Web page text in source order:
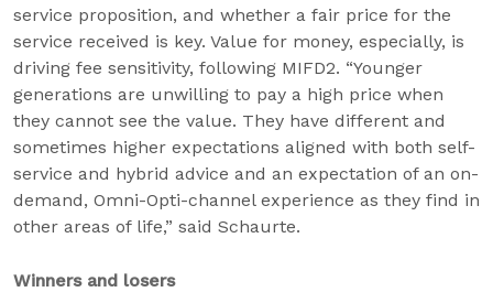
service proposition, and whether a fair price for the
service received is key. Value for money, especially, is
driving fee sensitivity, following MIFD2. “Younger
generations are unwilling to pay a high price when
they cannot see the value. They have different and
sometimes higher expectations aligned with both self-
service and hybrid advice and an expectation of an on-
demand, Omni-Opti-channel experience as they find in
other areas of life,” said Schaurte.
Winners and losers